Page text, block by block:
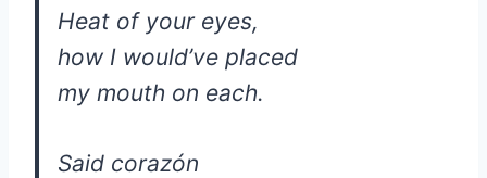
Heat of your eyes,
how I would’ve placed
my mouth on each.
Said corazón